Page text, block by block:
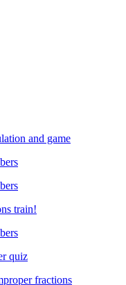
and game
train!
quiz
fractions